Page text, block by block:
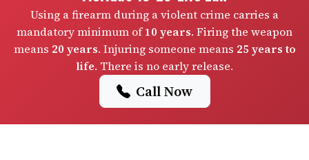
Using a firearm during a violent crime carries a
mandatory minimum of10 years. Firing the weapon
means 20 years. Injuring someone means 25 years to
life. There is no early release.
Call Now